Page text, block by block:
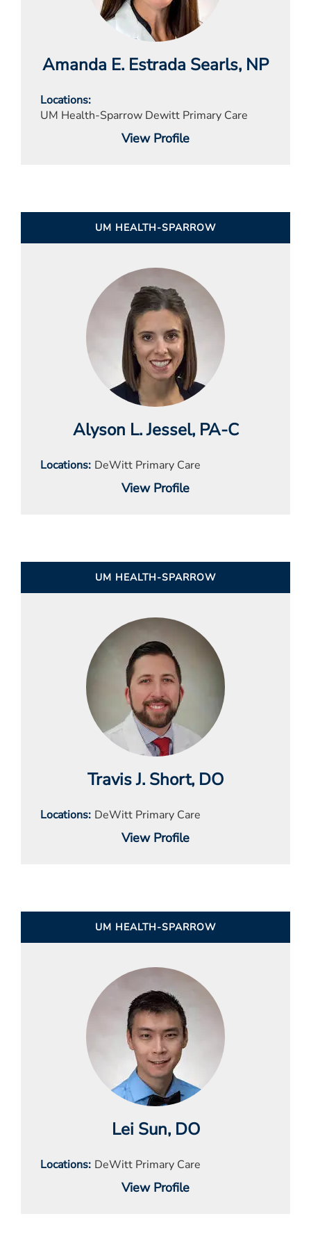
Amanda E. Estrada Searls, NP
Locations
UM Health-Sparrow Dewitt Primary Care
View Profile
UM HEALTH-SPARROW
Alyson L. Jessel, PA-C
Locations DeWitt Primary Care
View Profile
UM HEALTH-SPARROW
Travis J. Short, DO
Locations DeWitt Primary Care
View Profile
UM HEALTH-SPARROW
Lei Sun, DO
Locations DeWitt Primary Care
View Profile